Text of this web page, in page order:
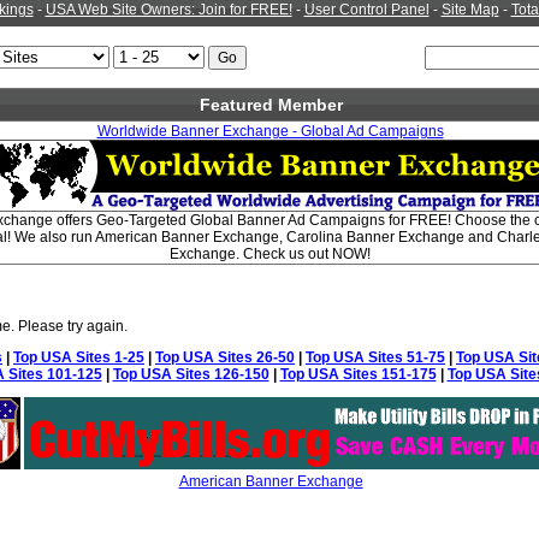
- USA Web Site Owners: Join for FREE!- User Control Panel - Site Map-
Featured Member
Worldwide Banner Exchange - Global Ad Campaigns
offers Geo-Targeted Global Banner Ad Campaigns for FREE! Choose the
We also run American Banner Exchange, Carolina Banner Exchange and
Exchange. Check us out NOW!
Please try again.
Top USA Sites 1-25 Top USA Sites 26-50 Top USA Sites 51-75
Top USA
Sites 101-125| Top USA Sites 126-150| Top USA Sites 151-175| Top USA
American Banner Exchange